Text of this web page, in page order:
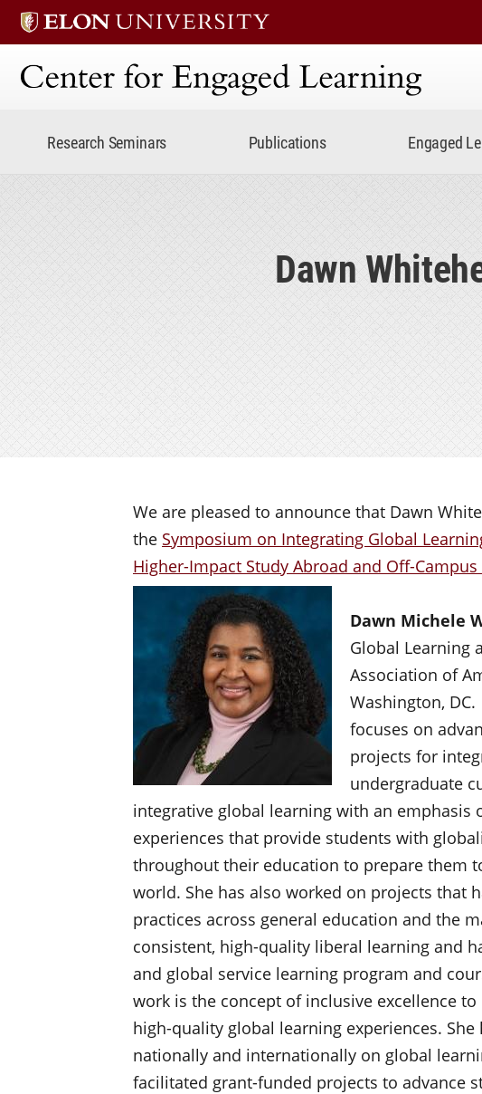
Center for Engaged Learning
Research Seminars Publications Engaged
Dawn
We are pleased to announce that Dawn
the Symposium on Integrating Global
Higher-Impact Study Abroad and Off-
Dawn Michele
Global Learning
Association of
Washington, DC.
focuses on
projects for
undergraduate
integrative global learning with an
experiences that provide students with
throughout their education to prepare them
world. She has also worked on projects that
practices across general education and the
consistent, high-quality liberal learning and
and global service learning program and
work is the concept of inclusive excellence
high-quality global learning experiences.
nationally and internationally on global
facilitated grant-funded projects to advance